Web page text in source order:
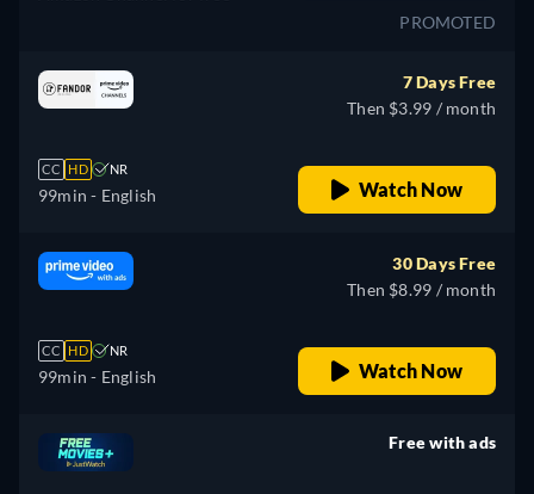
PROMOTED
CC HD NR
99min - English
7 Days Free
Then $3.99 / month
Watch Now
CC HD NR
99min - English
30 Days Free
Then $8.99 / month
Watch Now
Free with ads